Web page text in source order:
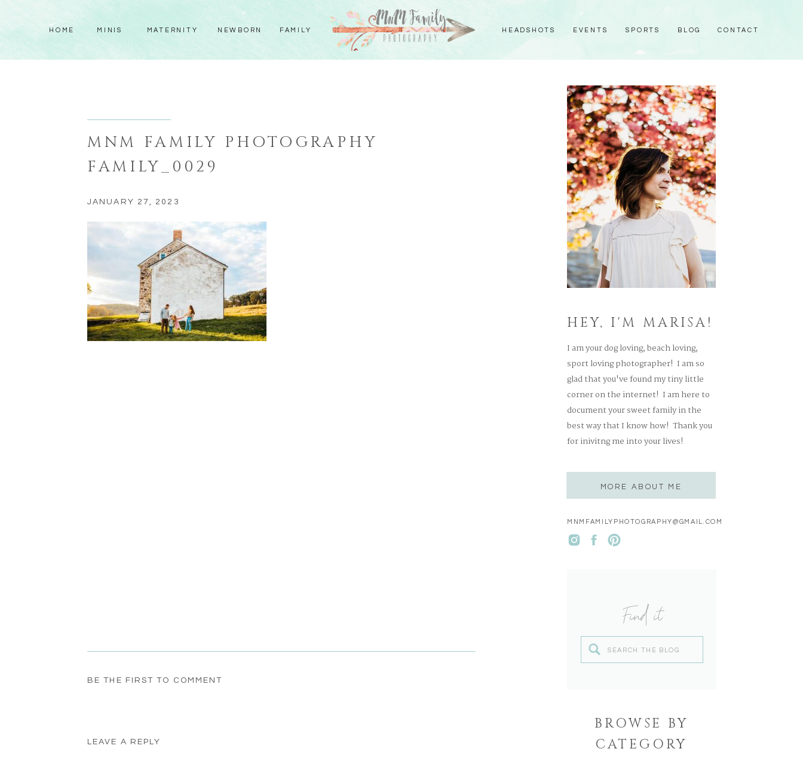
CONTACT
EVENTS SPORTS BLOG
HEADSHOTS
FAMILY
NEWBORN
MATERNITY
MINIS
HOME
BROWSE BY
CATEGORY
Search
Find it
MNMFAMILYPHOTOGRAPHY@GMAIL.COM
MORE ABOUT ME
I am your dog loving, beach loving,
sport loving photographer! I am so
glad that you've found my tiny little
corner on the internet! I am here to
document your sweet family in the
best way that I know how! Thank you
for inivitng me into your lives!
HEY, I'M MARISA!
MNM FAMILY PHOTOGRAPHY
FAMILY_0029
JANUARY 27, 2023
BE THE FIRST TO COMMENT
LEAVE A REPLY